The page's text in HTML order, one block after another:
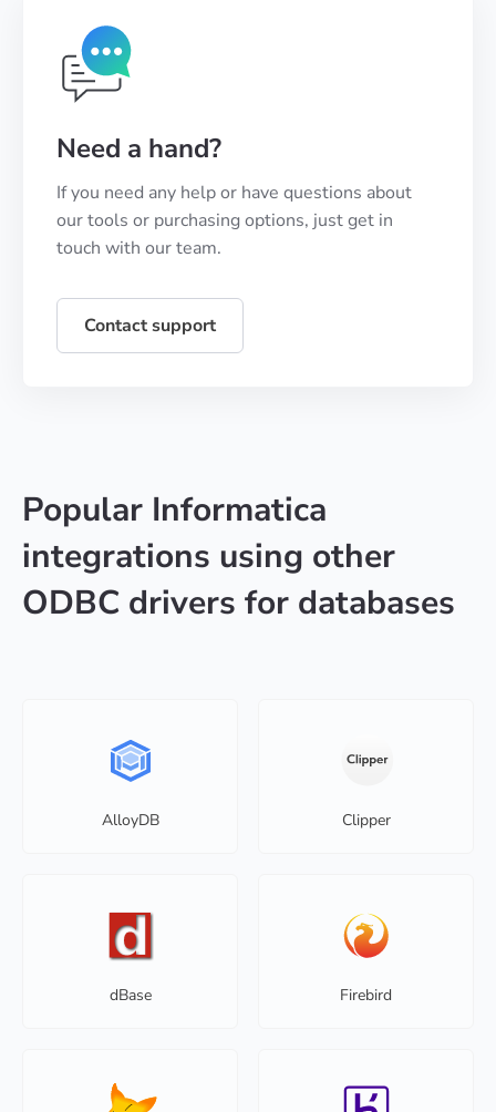
Need a hand?
If you need any help or have questions about
our tools or purchasing options, just get in
touch with our team.
Contact support
Popular Informatica
integrations using other
ODBC drivers for databases
AlloyDB Clipper
dBase Firebird